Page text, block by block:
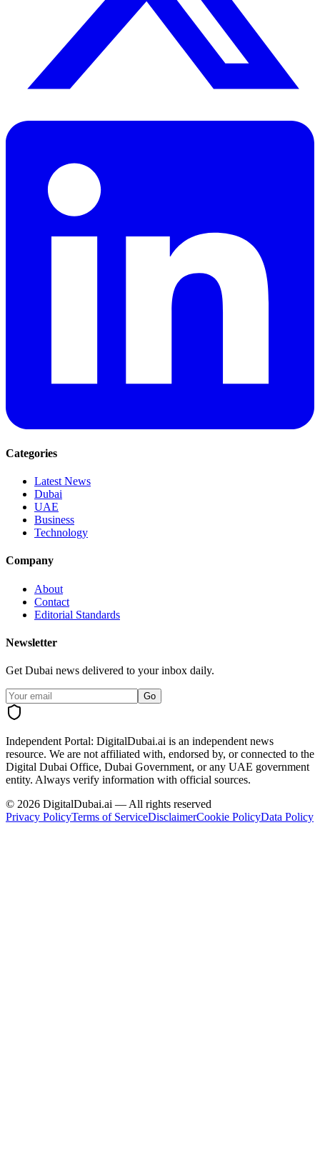
Categories
Latest News
Dubai
UAE
Business
Technology
Company
About
Contact
Editorial Standards
Newsletter
Get Dubai news delivered to your inbox daily.
Go
Independent Portal: DigitalDubai.ai is an independent news
resource. We are not affiliated with, endorsed by, or connected to the
Digital Dubai Office, Dubai Government, or any UAE government
entity. Always verify information with official sources.
© 2026 DigitalDubai.ai — All rights reserved
Privacy PolicyTerms of ServiceDisclaimerCookie PolicyData Policy